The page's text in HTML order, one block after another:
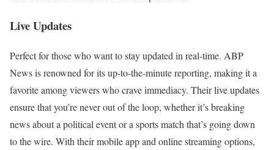
Live Updates
Perfect for those who want to stay updated in real-time. ABP
News is renowned for its up-to-the-minute reporting, making it a
favorite among viewers who crave immediacy. Their live updates
ensure that you’re never out of the loop, whether it’s breaking
news about a political event or a sports match that’s going down
to the wire. With their mobile app and online streaming options,